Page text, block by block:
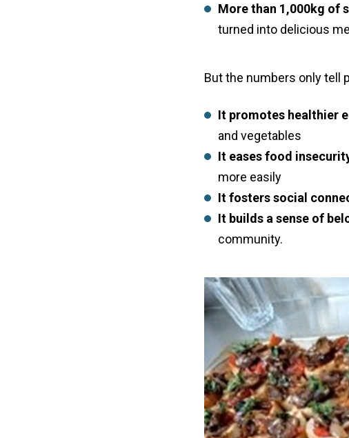
More than 1,000kg of
turned into delicious
But the numbers only tell
It promotes healthier
and vegetables
It eases food
more easily
It fosters social
It builds a sense of
community.